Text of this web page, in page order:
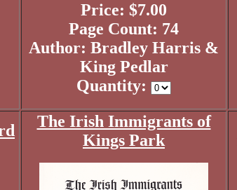
Price: $7.00
Page Count: 74
Author: Bradley Harris &
King Pedlar
Quantity:
The Irish Immigrants of
Kings Park